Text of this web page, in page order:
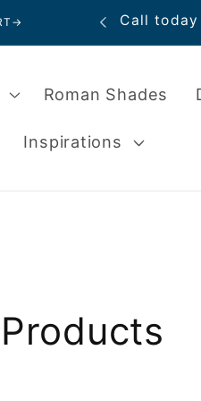
→ Call
Roman Shades
Inspirations